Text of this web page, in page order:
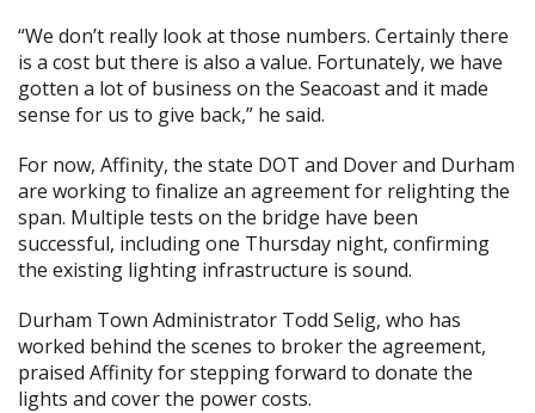
“We don’t really look at those numbers. Certainly there
is a cost but there is also a value. Fortunately, we have
gotten a lot of business on the Seacoast and it made
sense for us to give back,” he said.
For now, Affinity, the state DOT and Dover and Durham
are working to finalize an agreement for relighting the
span. Multiple tests on the bridge have been
successful, including one Thursday night, confirming
the existing lighting infrastructure is sound.
Durham Town Administrator Todd Selig, who has
worked behind the scenes to broker the agreement,
praised Affinity for stepping forward to donate the
lights and cover the power costs.